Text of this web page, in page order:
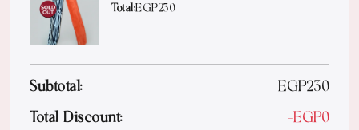
Total:EGP230
Subtotal: EGP230
Total Discount:
-EGP0